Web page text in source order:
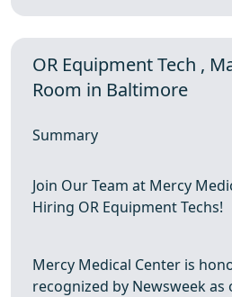
OR Equipment Tech ,
Room in Baltimore
Summary
Join Our Team at Mercy
Hiring OR Equipment Techs!
Mercy Medical Center is
recognized by Newsweek as